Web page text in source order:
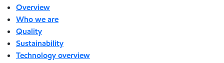
Overview
Who we are
Quality
Sustainability
Technology overview